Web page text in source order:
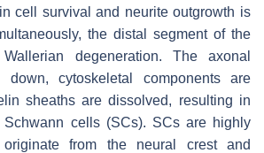
cell survival and neurite outgrowth is
the distal segment of the
degeneration. The axonal
down, cytoskeletal components are
sheaths are dissolved, resulting in
Schwann cells (SCs). SCs are highly
from the neural crest and